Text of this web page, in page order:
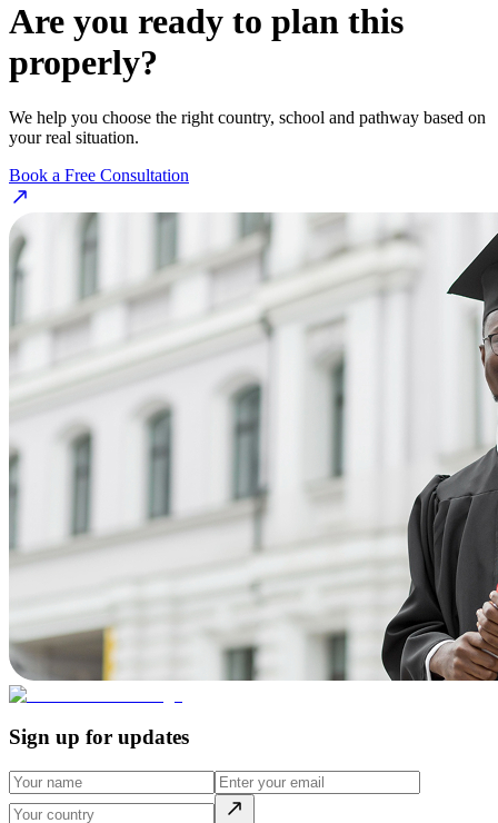
Are you ready to plan this
properly?
We help you choose the right country, school and pathway based on
your real situation.
Book a Free Consultation
Sign up for updates